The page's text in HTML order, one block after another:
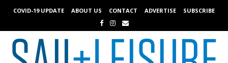
COVID-19 UPDATE ABOUT US CONTACT ADVERTISE SUBSCRIBE